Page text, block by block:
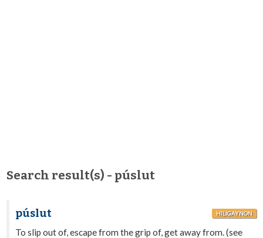
Search result(s) - púslut
púslut HILIGAYNON
To slip out of, escape from the grip of, get away from. (see